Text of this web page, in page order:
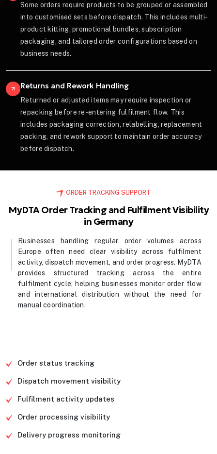
Some orders require products to be grouped or assembled
into customised sets before dispatch. This includes multi-
product kitting, promotional bundles, subscription
packaging, and tailored order configurations based on
business needs.
Returns and Rework Handling
Returned or adjusted items may require inspection or
repacking before re-entering fulfilment flow. This
includes packaging correction, relabelling, replacement
packing, and rework support to maintain order accuracy
before dispatch.
ORDER TRACKING SUPPORT
MyDTA Order Tracking and Fulfilment Visibility
in Germany
Businesses handling regular order volumes across
Europe often need clear visibility across fulfilment
activity, dispatch movement, and order progress. MyDTA
provides structured tracking across the entire
fulfilment cycle, helping businesses monitor order flow
and international distribution without the need for
manual coordination.
Order status tracking
Dispatch movement visibility
Fulfilment activity updates
Order processing visibility
Delivery progress monitoring